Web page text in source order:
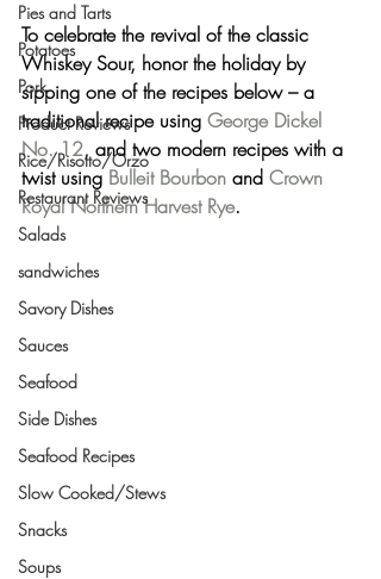
Pies and Tarts
Potatoes
Pork
Product Reviews
Rice/Risotto/Orzo
Restaurant Reviews
Salads
sandwiches
Savory Dishes
Sauces
Seafood
Side Dishes
Seafood Recipes
Slow Cooked/Stews
Snacks
Soups
To celebrate the revival of the classic
Whiskey Sour, honor the holiday by
sipping one of the recipes below – a
traditional recipe using George Dickel
No. 12, and two modern recipes with a
twist using Bulleit Bourbon and Crown
Royal Northern Harvest Rye.